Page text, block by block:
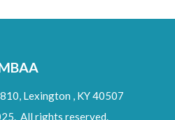
Lexington ,KY40507
All rights reserved.